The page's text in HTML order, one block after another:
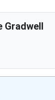
Gradwell